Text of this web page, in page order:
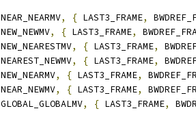
NEAR_NEARMV, { LAST3_FRAME,
NEW_NEWMV, { LAST3_FRAME,
NEW_NEARESTMV, { LAST3_FRAME,
NEAREST_NEWMV, { LAST3_FRAME,
NEW_NEARMV, { LAST3_FRAME,
NEAR_NEWMV, { LAST3_FRAME,
GLOBAL_GLOBALMV, { LAST3_FRAME,